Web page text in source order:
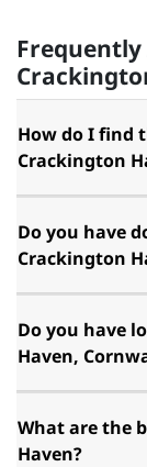
Frequently
How do I find
Do you have
Do you have
Haven,
What are the
Haven?